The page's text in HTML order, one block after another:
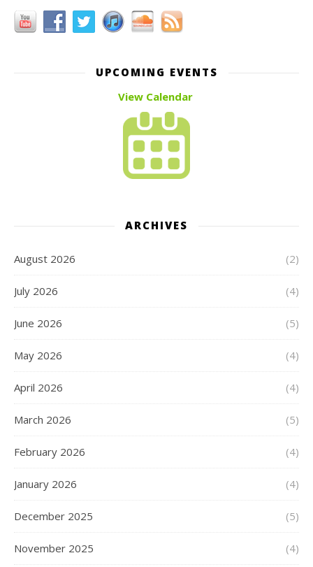
UPCOMING EVENTS
View Calendar
ARCHIVES
August 2026 (2)
July 2026 (4)
June 2026 (5)
May 2026 (4)
April 2026 (4)
March 2026 (5)
February 2026 (4)
January 2026 (4)
December 2025 (5)
November 2025 (4)